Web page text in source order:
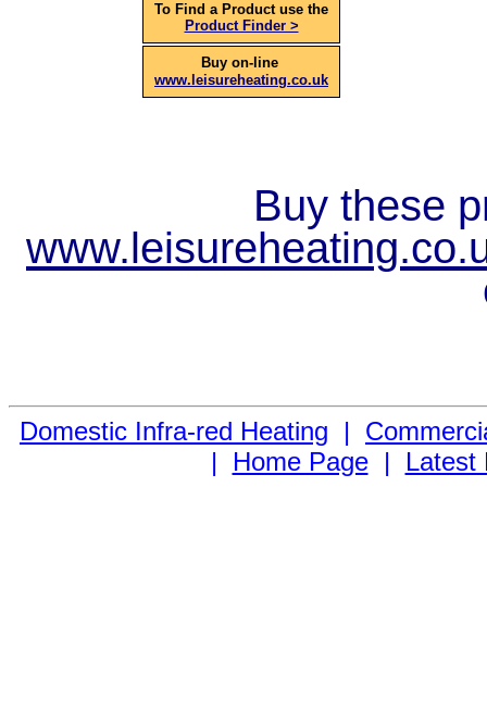
To Find a Product use the
Product Finder >
Buy on-line
www.leisureheating.co.uk
Buy these
Domestic Infra-red Heating |
| Home Page| Latest